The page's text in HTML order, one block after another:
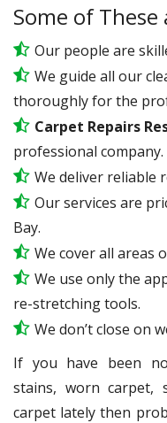
Some of
Our people are
We guide all our
thoroughly for the
Carpet Repairs
professional company.
We deliver reliable
Our services are
Bay.
We cover all areas
We use only the
re-stretching tools.
We don’t close on
If you have been
stains, worn carpet,
carpet lately then